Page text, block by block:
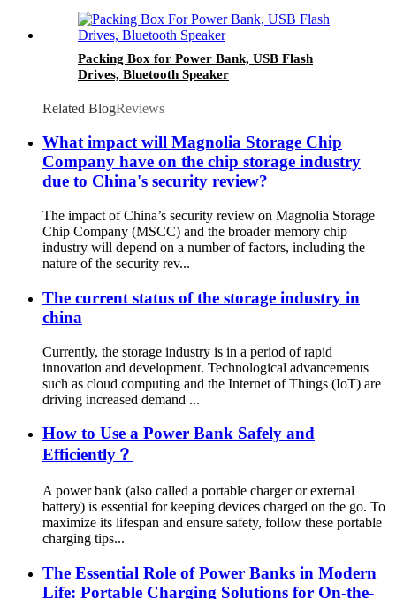
Packing Box for Power Bank, USB Flash
Drives, Bluetooth Speaker
Related BlogReviews
What impact will Magnolia Storage Chip
Company have on the chip storage industry
due to China's security review?
The impact of China’s security review on Magnolia Storage
Chip Company (MSCC) and the broader memory chip
industry will depend on a number of factors, including the
nature of the security rev...
The current status of the storage industry in
china
Currently, the storage industry is in a period of rapid
innovation and development. Technological advancements
such as cloud computing and the Internet of Things (IoT) are
driving increased demand ...
How to Use a Power Bank Safely and
Efficiently？
A power bank (also called a portable charger or external
battery) is essential for keeping devices charged on the go. To
maximize its lifespan and ensure safety, follow these portable
charging tips...
The Essential Role of Power Banks in Modern
Life: Portable Charging Solutions for On-the-